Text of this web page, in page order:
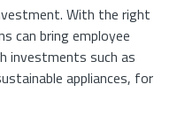
With the right
can bring employee
investments such as
appliances, for